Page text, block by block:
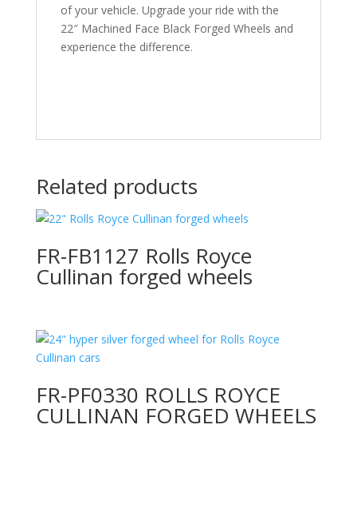
of your vehicle. Upgrade your ride with the
22″ Machined Face Black Forged Wheels and
experience the difference.
Related products
FR-FB1127 Rolls Royce
Cullinan forged wheels
FR-PF0330 ROLLS ROYCE
CULLINAN FORGED WHEELS